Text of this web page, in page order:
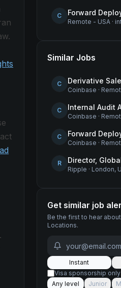
.
C
Remote - USA·
Similar Jobs
C Derivative
Coinbase ·
C Internal Audit
Coinbase ·
C
Coinbase ·
R Director,
Ripple · London,
Get similar job
Be the first to hear
Locations.
Instant
Visa sponsorship only
Any level
Junior